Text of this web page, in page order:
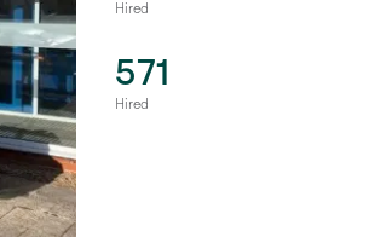
Hired
571
Hired